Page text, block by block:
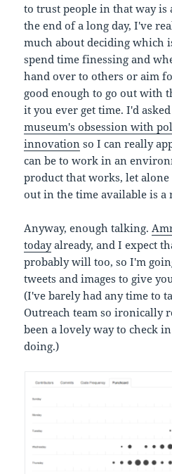
to trust people in that way
the end of a long day, I've
much about deciding which
spend time finessing and
hand over to others or aim
good enough to go out with
it you ever get time. I'd
museum's obsession with
innovation so I can really
can be to work in an
product that works, let
out in the time available is a
Anyway, enough talking.
todayalready, and I expect
probably will too, so I'm
tweets and images to give
(I've barely had any time to
Outreach team so ironically
been a lovely way to check
doing.)